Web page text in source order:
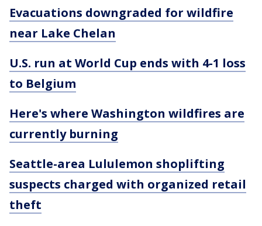
Evacuations downgraded for wildfire
near Lake Chelan
U.S. run at World Cup ends with 4-1 loss
to Belgium
Here's where Washington wildfires are
currently burning
Seattle-area Lululemon shoplifting
suspects charged with organized retail
theft